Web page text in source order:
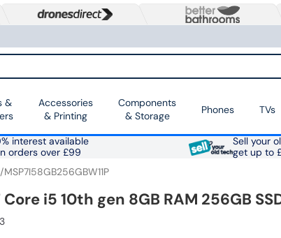
&
Accessories
& Printing
Components
& Storage
Phones TVs
interest available
orders over £99
Sell your
get up to
MSP7I58GB256GBW11P
i5 10th gen 8GB RAM 256GB